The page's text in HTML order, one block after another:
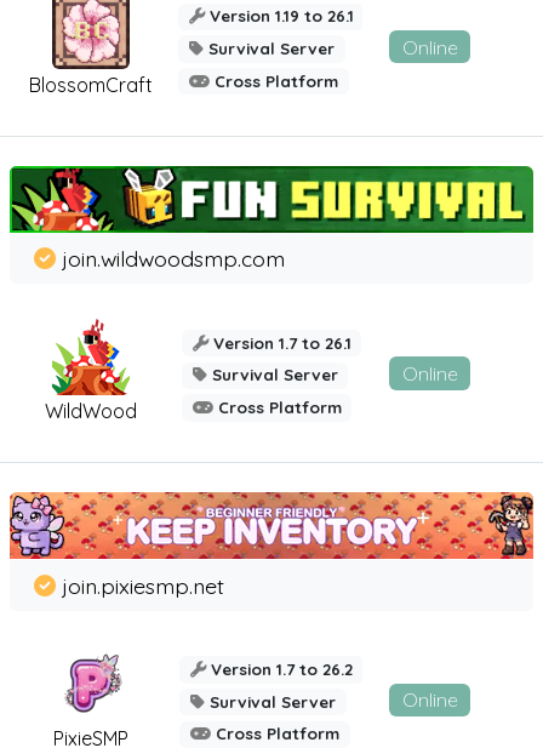
BlossomCraft
Version 1.19 to 26.1
Survival Server
Cross Platform
Online
WildWood
join.wildwoodsmp.com
Version 1.7 to 26.1
Survival Server
Cross Platform
Online
PixieSMP
join.pixiesmp.net
Version 1.7 to 26.2
Survival Server
Cross Platform
Online